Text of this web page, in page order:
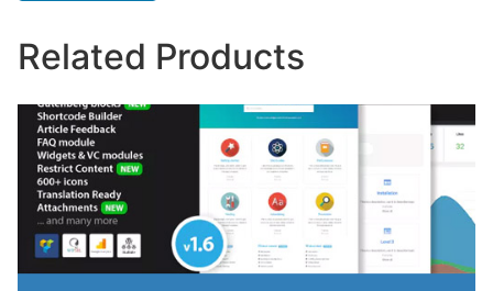
Related Products